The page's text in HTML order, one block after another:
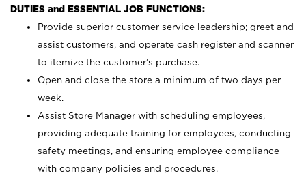
DUTIES and ESSENTIAL JOB FUNCTIONS:
Provide superior customer service leadership; greet and
assist customers, and operate cash register and scanner
to itemize the customer’s purchase.
Open and close the store a minimum of two days per
week.
Assist Store Manager with scheduling employees,
providing adequate training for employees, conducting
safety meetings, and ensuring employee compliance
with company policies and procedures.